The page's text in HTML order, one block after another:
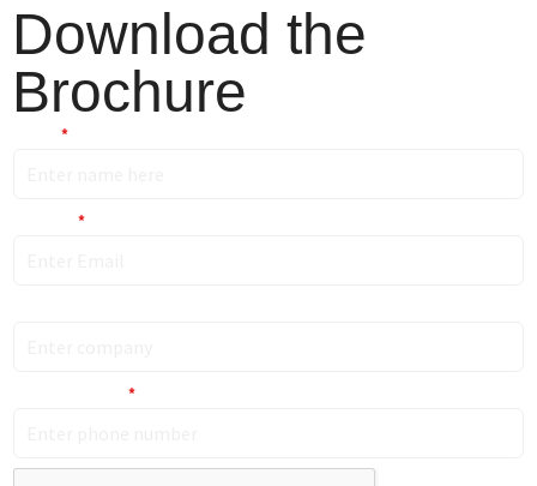
Download the
Brochure
*
*
*